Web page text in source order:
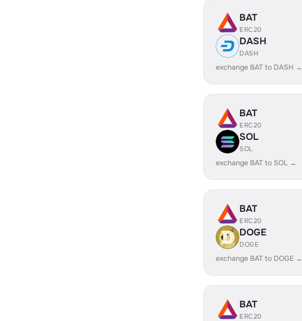
BAT
ERC20
DASH
DASH
exchange BAT to DASH →
BAT
ERC20
SOL
SOL
exchange BAT to SOL →
BAT
ERC20
DOGE
DOGE
exchange BAT to DOGE →
BAT
ERC20